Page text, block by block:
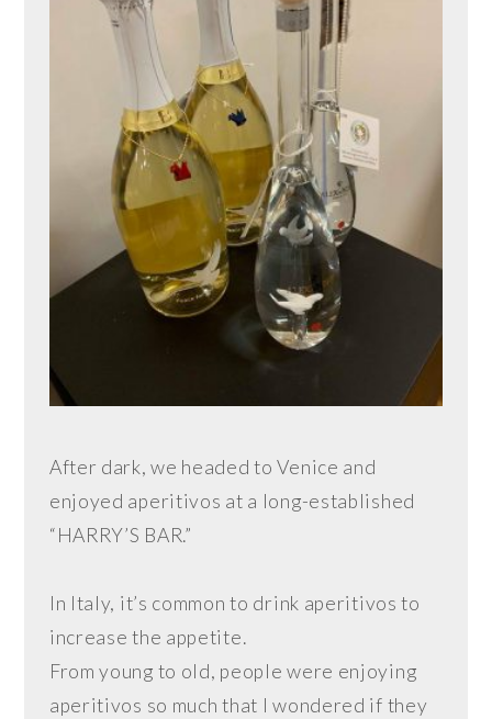
After dark, we headed to Venice and
enjoyed aperitivos at a long-established
“HARRY’S BAR.”
In Italy, it’s common to drink aperitivos to
increase the appetite.
From young to old, people were enjoying
aperitivos so much that I wondered if they